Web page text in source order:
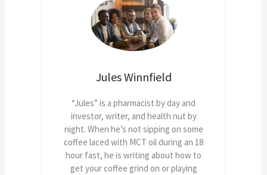
Jules Winnfield
“Jules” is a pharmacist by day and
investor, writer, and health nut by
night. When he’s not sipping on some
coffee laced with MCT oil during an 18
hour fast, he is writing about how to
get your coffee grind on or playing